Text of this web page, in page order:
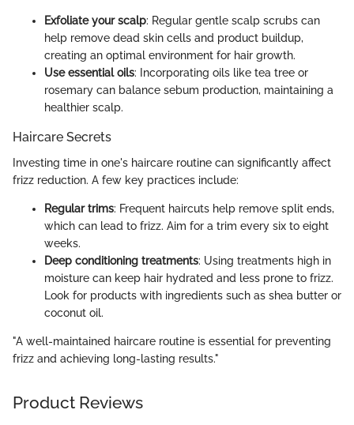
Exfoliate your scalp: Regular gentle scalp scrubs can
help remove dead skin cells and product buildup,
creating an optimal environment for hair growth.
Use essential oils: Incorporating oils like tea tree or
rosemary can balance sebum production, maintaining a
healthier scalp.
Haircare Secrets
Investing time in one's haircare routine can significantly affect
frizz reduction. A few key practices include:
Regular trims: Frequent haircuts help remove split ends,
which can lead to frizz. Aim for a trim every six to eight
weeks.
Deep conditioning treatments: Using treatments high in
moisture can keep hair hydrated and less prone to frizz.
Look for products with ingredients such as shea butter or
coconut oil.
"A well-maintained haircare routine is essential for preventing
frizz and achieving long-lasting results."
Product Reviews